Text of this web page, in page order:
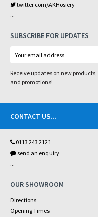
twitter.com/AKHosiery
...
SUBSCRIBE FOR UPDATES
Receive updates on new
and promotions!
CONTACT US...
0113 243 2121
send an enquiry
...
OUR SHOWROOM
Directions
Opening Times